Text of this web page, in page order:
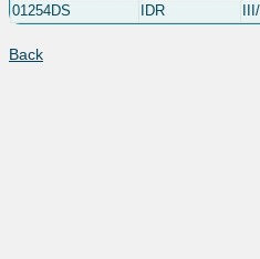
01254DS IDR
Back